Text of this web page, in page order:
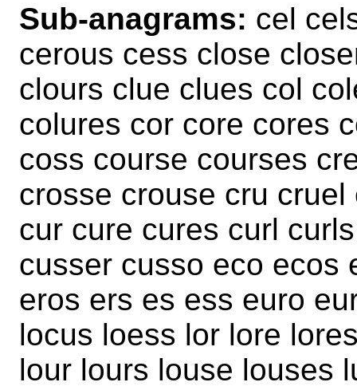
Sub-anagrams: cel
cerous cess close
clours clue clues col
colures cor core cores
coss course courses
crosse crouse cru
cur cure cures curl
cusser cusso eco ecos
eros ers es ess euro
locus loess lor lore
lour lours louse louses